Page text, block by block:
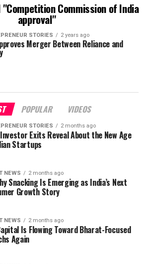
Commission of India
approval"
STORIES 2 years ago
Merger Between Reliance and
POPULAR VIDEOS
STORIES 2 months ago
Exits Reveal About the New Age
Startups
NEWS 2 months ago
Snacking Is Emerging as India’s Next
Growth Story
NEWS 2 months ago
Is Flowing Toward Bharat-Focused
Again